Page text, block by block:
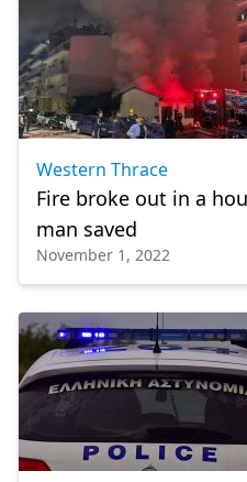
Western Thrace
Fire broke out in a
man saved
November 1, 2022